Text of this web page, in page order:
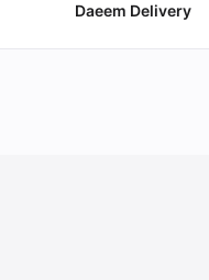
Daeem Delivery